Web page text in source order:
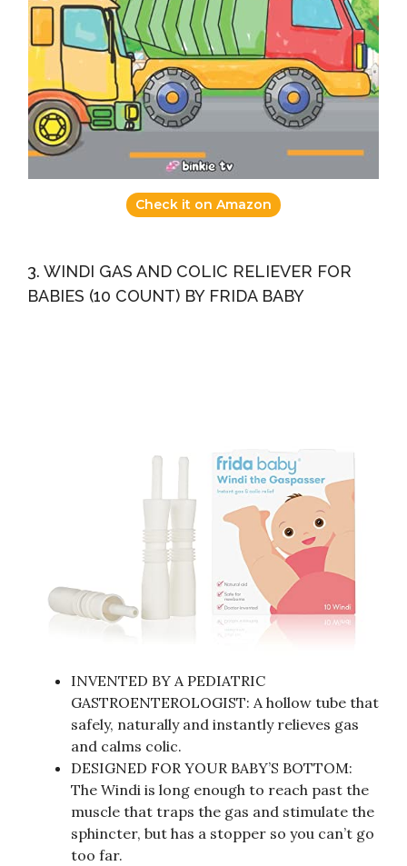
Check it on Amazon
3. WINDI GAS AND COLIC RELIEVER FOR
BABIES (10 COUNT) BY FRIDA BABY
INVENTED BY A PEDIATRIC
GASTROENTEROLOGIST: A hollow tube that
safely, naturally and instantly relieves gas
and calms colic.
DESIGNED FOR YOUR BABY’S BOTTOM:
The Windi is long enough to reach past the
muscle that traps the gas and stimulate the
sphincter, but has a stopper so you can’t go
too far.